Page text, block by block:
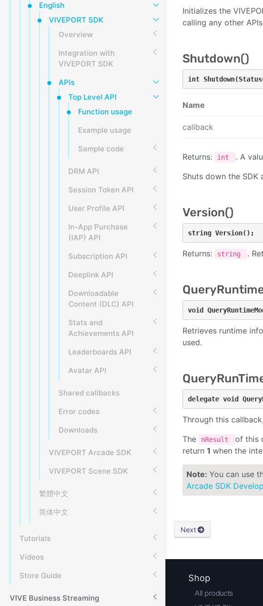
English
VIVEPORT SDK
Overview
Integration with
VIVEPORT SDK
APIs
Top Level API
Function usage
Example usage
Sample code
DRM API
Session Token API
User Profile API
In-App Purchase
(IAP) API
Subscription API
Deeplink API
Downloadable
Content (DLC) API
Stats and
Achievements API
Leaderboards API
Avatar API
Shared callbacks
Error codes
Downloads
VIVEPORT Arcade SDK
VIVEPORT Scene SDK
繁體中文
简体中文
Tutorials
Videos
Store Guide
VIVE Business Streaming
Initializes the
calling any other
Shutdown()
int
Name
callback
Returns: int . A
Shuts down the SDK
Version()
string Version();
Returns: string .
void
Retrieves runtime
used.
delegate void
Through this
The
nResult of this
return 1 when the
Note: You can use
Arcade SDK
Next
Shop
All products